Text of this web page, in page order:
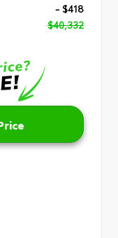
- $418
$40,332